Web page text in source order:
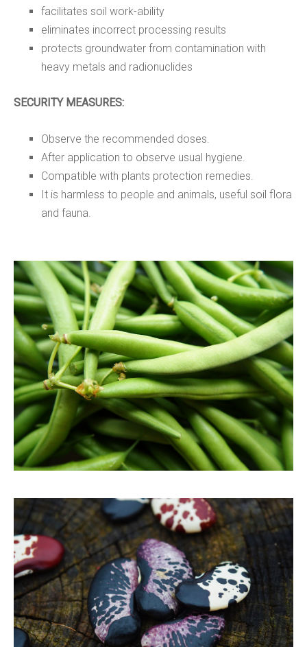
facilitates soil work-ability
eliminates incorrect processing results
protects groundwater from contamination with
heavy metals and radionuclides
SECURITY MEASURES:
Observe the recommended doses.
After application to observe usual hygiene.
Compatible with plants protection remedies.
It is harmless to people and animals, useful soil flora
and fauna.